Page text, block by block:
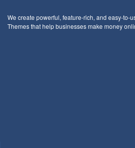
We create powerful, feature-rich, and easy-to-
Themes that help businesses make money